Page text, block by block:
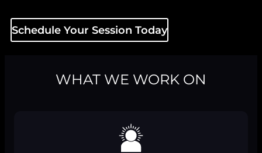
Schedule Your Session Today
WHAT WE WORK ON